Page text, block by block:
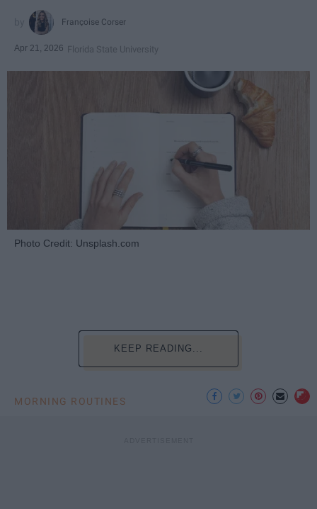
Françoise Corser
Apr 21, 2026 Florida State University
Photo Credit: Unsplash.com
KEEP READING...
MORNING ROUTINES